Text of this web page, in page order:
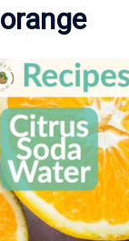
orange